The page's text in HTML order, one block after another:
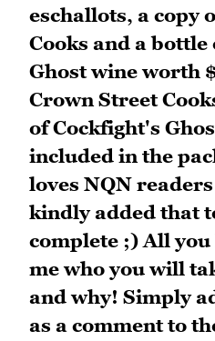
eschallots, a copy
Cooks and a
Ghost wine worth
Crown Street
of Cockfight's
included in the
loves NQN
kindly added that
complete ;) All
me who you will
and why! Simply
as a comment to